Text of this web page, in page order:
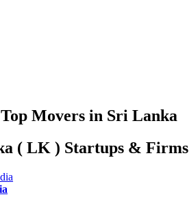
Movers in Sri Lanka
( LK ) Startups & Firms